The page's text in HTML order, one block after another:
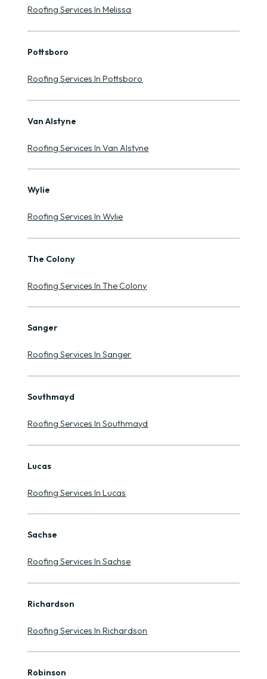
Roofing Services In Melissa
Pottsboro
Roofing Services In Pottsboro
Van Alstyne
Roofing Services In Van Alstyne
Wylie
Roofing Services In Wylie
The Colony
Roofing Services In The Colony
Sanger
Roofing Services In Sanger
Southmayd
Roofing Services In Southmayd
Lucas
Roofing Services In Lucas
Sachse
Roofing Services In Sachse
Richardson
Roofing Services In Richardson
Robinson